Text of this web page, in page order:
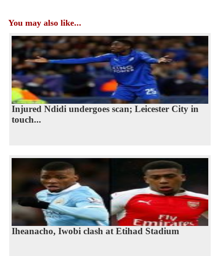
You may also like...
Injured Ndidi undergoes scan; Leicester City in
touch...
Iheanacho, Iwobi clash at Etihad Stadium